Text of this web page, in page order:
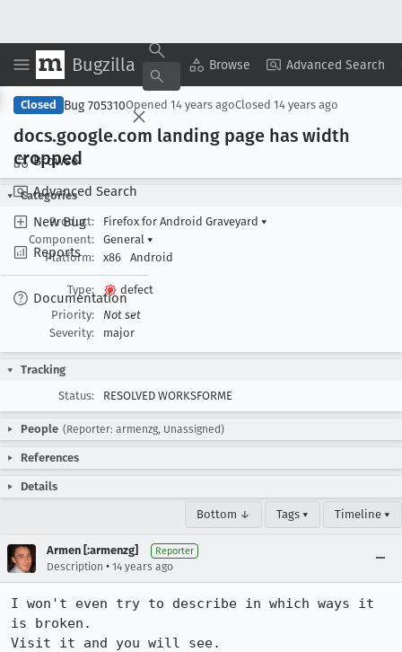
Bugzilla Browse Advanced Search
Browse
Advanced Search
New Bug
Reports
Documentation
Copy Summary ▾ View ▾
Closed Bug 705310Opened 14 years agoClosed 14 years ago
docs.google.com landing page has width
cropped
Categories
Product:
Firefox for Android Graveyard ▾
Component:
General ▾
Platform:
x86 Android
Type:
defect
Priority:
Not set
Severity:
major
Tracking
Status:
RESOLVED WORKSFORME
People (Reporter: armenzg, Unassigned)
References
Details
Bottom ↓ Tags ▾ Timeline ▾
Armen [:armenzg] Reporter
Description • 14 years ago
I won't even try to describe in which ways it
is broken.
Visit it and you will see.